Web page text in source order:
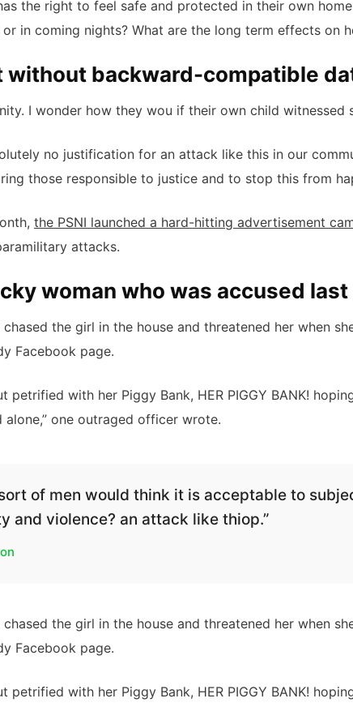
the right to feel safe and protected in their own
in coming nights? What are the long term effects on
without backward-compatible
I wonder how they wou if their own child witnessed
no justification for an attack like this in our
those responsible to justice and to stop this from
the PSNI launched a hard-hitting advertisement
attacks.
woman who was accused last
chased the girl in the house and threatened her when
Facebook page.
petrified with her Piggy Bank, HER PIGGY BANK!
alone,” one outraged officer wrote.
of men would think it is acceptable to
and violence? an attack like thiop.”
chased the girl in the house and threatened her when
Facebook page.
petrified with her Piggy Bank, HER PIGGY BANK!